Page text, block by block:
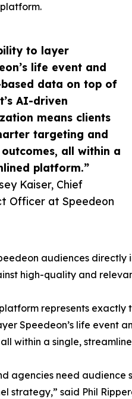
to layer
life event and
data on top of
AI-driven
means clients
targeting and
all within a
platform.”
Kaiser, Chief
Officer at Speedeon
audiences directly
high-quality and
platform represents
Speedeon’s life event
within a single,
agencies need
strategy,” said Phil